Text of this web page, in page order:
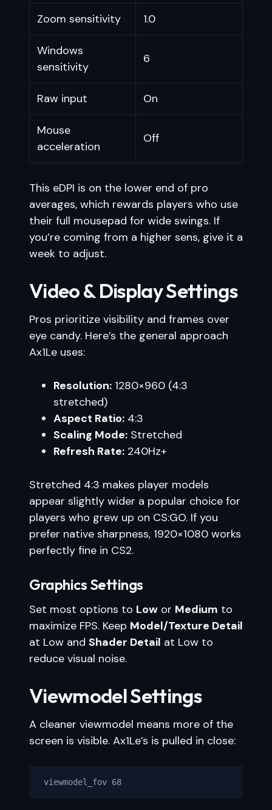
Zoom sensitivity 1.0
Windows
sensitivity
6
Raw input On
Mouse
acceleration
Off
This eDPI is on the lower end of pro
averages, which rewards players who use
their full mousepad for wide swings. If
you’re coming from a higher sens, give it a
week to adjust.
Video & Display Settings
Pros prioritize visibility and frames over
eye candy. Here’s the general approach
Ax1Le uses:
Resolution: 1280×960 (4:3
stretched)
Aspect Ratio: 4:3
Scaling Mode: Stretched
Refresh Rate: 240Hz+
Stretched 4:3 makes player models
appear slightly wider a popular choice for
players who grew up on CS:GO. If you
prefer native sharpness, 1920×1080 works
perfectly fine in CS2.
Graphics Settings
Set most options to Low or Medium to
maximize FPS. Keep Model/Texture Detail
at Low and Shader Detail at Low to
reduce visual noise.
Viewmodel Settings
A cleaner viewmodel means more of the
screen is visible. Ax1Le’s is pulled in close:
viewmodel_fov 68